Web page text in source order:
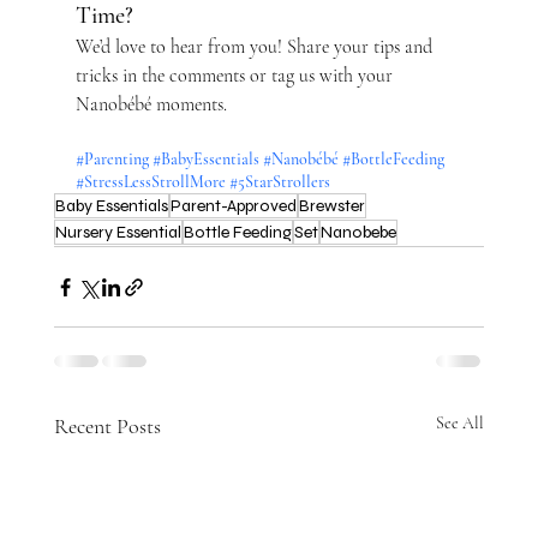
Time?
We’d love to hear from you! Share your tips and
tricks in the comments or tag us with your
Nanobébé moments.
#Parenting#BabyEssentials #Nanobébé #BottleFeeding
#StressLessStrollMore #5StarStrollers
Baby EssentialsParent-ApprovedBrewster
Nursery EssentialBottle FeedingSetNanobebe
Recent Posts See All